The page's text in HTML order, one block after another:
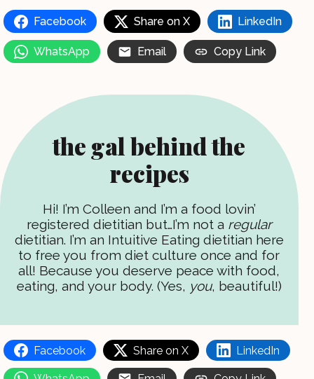
Facebook Share on X LinkedIn
WhatsApp Email Copy Link
the gal behind the
recipes
Hi! I’m Colleen and I’m a food lovin’
registered dietitian but…I’m not a regular
dietitian. I’m an Intuitive Eating dietitian here
to free you from diet culture once and for
all! Because you deserve peace with food,
eating, and your body. (Yes, you, beautiful!)
Facebook Share on X LinkedIn